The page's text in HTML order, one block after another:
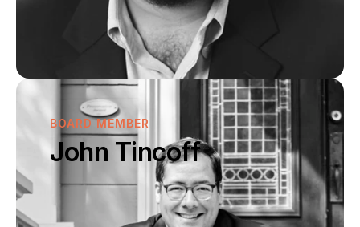
BOARD MEMBER
John Tincoff